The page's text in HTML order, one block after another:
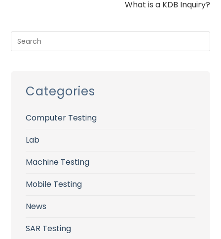
What is a KDB Inquiry?
Categories
Computer Testing
Lab
Machine Testing
Mobile Testing
News
SAR Testing